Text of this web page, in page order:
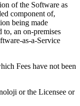
of the Software as
component of,
being made
to, an on-premises
as-a-Service
Fees have not been
or the Licensee or